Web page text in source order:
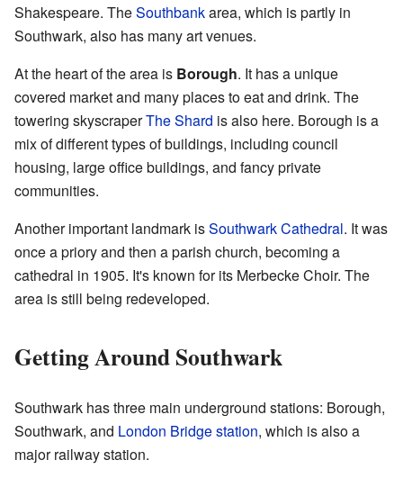
Shakespeare. TheSouthbankarea, which is partly in
Southwark, also has many art venues.
At the heart of the area is Borough. It has a unique
covered market and many places to eat and drink. The
towering skyscraperThe Shard is also here. Borough is a
mix of different types of buildings, including council
housing, large office buildings, and fancy private
communities.
Another important landmark isSouthwark Cathedral. It was
once a priory and then a parish church, becoming a
cathedral in 1905. It's known for its Merbecke Choir. The
area is still being redeveloped.
Getting Around Southwark
Southwark has three main underground stations: Borough,
Southwark, and London Bridge station, which is also a
major railway station.